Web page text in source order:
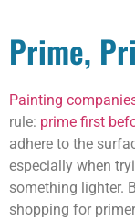
Prime,
Painting
rule: prime first
adhere to the
especially when
something lighter.
shopping for